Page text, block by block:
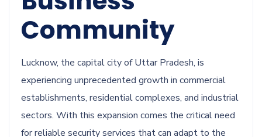
Community
Lucknow, the capital city of Uttar Pradesh, is
experiencing unprecedented growth in commercial
establishments, residential complexes, and industrial
sectors. With this expansion comes the critical need
for reliable security services that can adapt to the